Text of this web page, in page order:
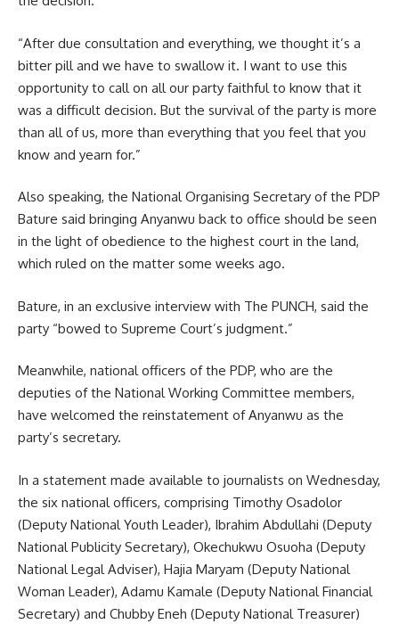
“After due consultation and everything, we thought it’s a
bitter pill and we have to swallow it. I want to use this
opportunity to call on all our party faithful to know that it
was a difficult decision. But the survival of the party is more
than all of us, more than everything that you feel that you
know and yearn for.”
Also speaking, the National Organising Secretary of the PDP
Bature said bringing Anyanwu back to office should be seen
in the light of obedience to the highest court in the land,
which ruled on the matter some weeks ago.
Bature, in an exclusive interview with The PUNCH, said the
party “bowed to Supreme Court’s judgment.”
Meanwhile, national officers of the PDP, who are the
deputies of the National Working Committee members,
have welcomed the reinstatement of Anyanwu as the
party’s secretary.
In a statement made available to journalists on Wednesday,
the six national officers, comprising Timothy Osadolor
(Deputy National Youth Leader), Ibrahim Abdullahi (Deputy
National Publicity Secretary), Okechukwu Osuoha (Deputy
National Legal Adviser), Hajia Maryam (Deputy National
Woman Leader), Adamu Kamale (Deputy National Financial
Secretary) and Chubby Eneh (Deputy National Treasurer)